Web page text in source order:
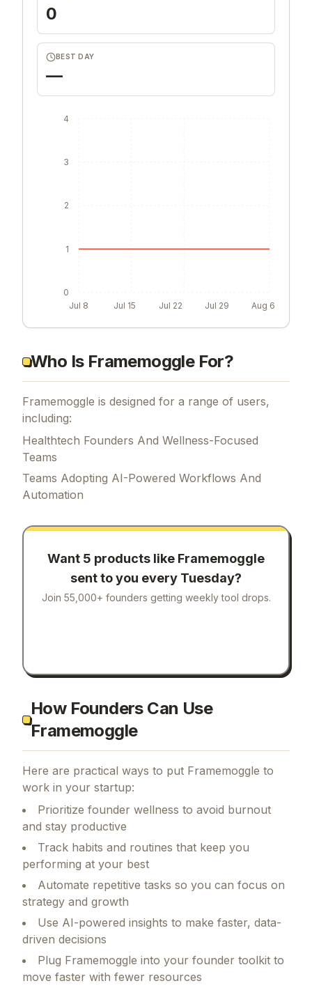
0
BEST DAY
—
Jul 8 Jul 15 Jul 22 Jul 29 Aug 6
0
1
2
3
4
Who Is Framemoggle For?
Framemoggle is designed for a range of users,
including:
Healthtech Founders And Wellness-Focused
Teams
Teams Adopting AI-Powered Workflows And
Automation
Want 5 products like Framemoggle
sent to you every Tuesday?
Join 55,000+ founders getting weekly tool drops.
How Founders Can Use
Framemoggle
Here are practical ways to put Framemoggle to
work in your startup:
Prioritize founder wellness to avoid burnout
and stay productive
Track habits and routines that keep you
performing at your best
Automate repetitive tasks so you can focus on
strategy and growth
Use AI-powered insights to make faster, data-
driven decisions
Plug Framemoggle into your founder toolkit to
move faster with fewer resources